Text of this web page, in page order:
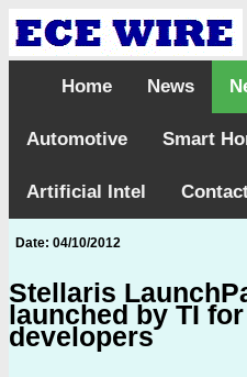
Home News
Automotive Smart
Artificial Intel
Date: 04/10/2012
Stellaris
launched by TI
developers